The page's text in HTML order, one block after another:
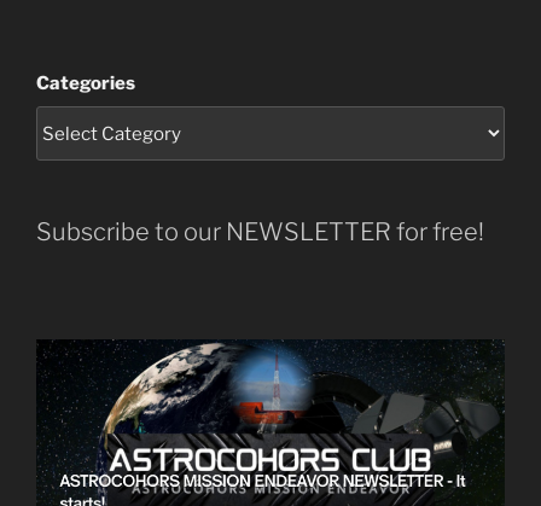
Categories
Subscribe to our NEWSLETTER for free!